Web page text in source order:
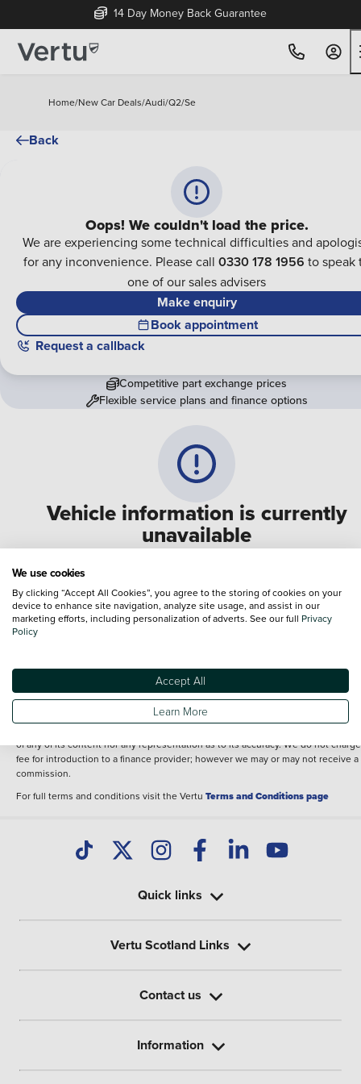
14 Day Money Back Guarantee
Home/New Car Deals/Audi/Q2/Se
Back
Vehicle information is currently
unavailable
We are experiencing some technical difficulties and
for any inconvenience. Please call0330 178 1956to speak
one of our sales advisers
Oops! We couldn't load the price.
We are experiencing some technical difficulties and
for any inconvenience. Please call 0330 178 1956 to speak
one of our sales advisers
Make enquiry
Book appointment
Request a callback
Competitive part exchange prices
Flexible service plans and finance options
information shown. However, errors do sometimes occur. The specification of
vehicle listed on the Vertu website is provided by "CAP". Please note that the
Images of each vehicle are range shots, these can include images which do not
reflect the precise details of the vehicle you are looking at and are purely used
of any of its content nor any representation as to its accuracy. We do not
fee for introduction to a finance provider; however we may or may not receive a
commission.
For full terms and conditions visit the Vertu Terms and Conditions page
Quick links
Vertu Scotland Links
Contact us
Information
We use cookies
By clicking “Accept All Cookies”, you agree to the storing of cookies on your
device to enhance site navigation, analyze site usage, and assist in our
marketing efforts, including personalization of adverts. See our full Privacy
Policy
Accept All
Learn More